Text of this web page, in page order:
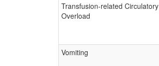
Transfusion-related Circulatory
Overload
Vomiting